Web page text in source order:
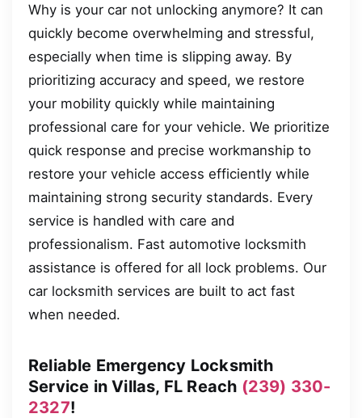
Why is your car not unlocking anymore? It can
quickly become overwhelming and stressful,
especially when time is slipping away. By
prioritizing accuracy and speed, we restore
your mobility quickly while maintaining
professional care for your vehicle. We prioritize
quick response and precise workmanship to
restore your vehicle access efficiently while
maintaining strong security standards. Every
service is handled with care and
professionalism. Fast automotive locksmith
assistance is offered for all lock problems. Our
car locksmith services are built to act fast
when needed.
Reliable Emergency Locksmith
Service in Villas, FL Reach (239) 330-
2327!